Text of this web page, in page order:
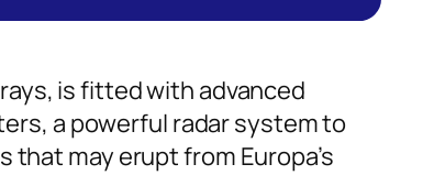
is fitted with advanced
a powerful radar system to
may erupt from Europa’s